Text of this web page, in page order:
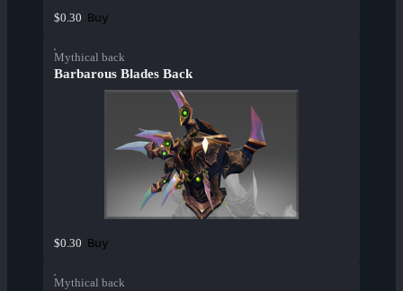
$0.30 Buy
Mythical back
Barbarous Blades Back
$0.30 Buy
Mythical back